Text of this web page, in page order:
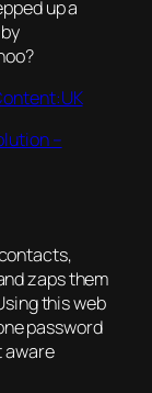
up a
–
zaps them
this web
password
aware